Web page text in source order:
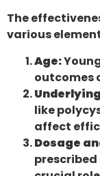
The
various
Age:
outcomes
like
affect
Dosage